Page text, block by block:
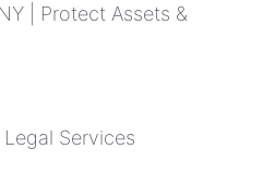
| Protect Assets &
Services